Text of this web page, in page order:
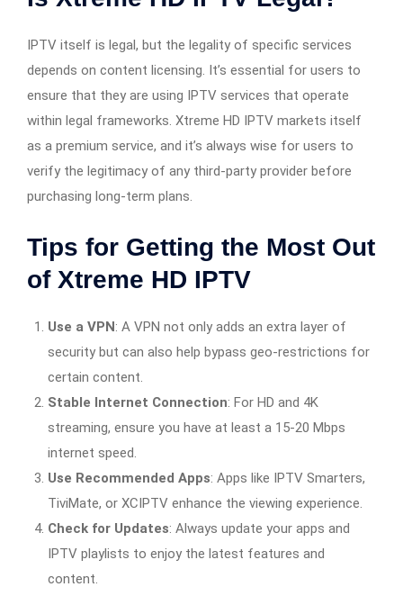
IPTV itself is legal, but the legality of specific services
depends on content licensing. It’s essential for users to
ensure that they are using IPTV services that operate
within legal frameworks. Xtreme HD IPTV markets itself
as a premium service, and it’s always wise for users to
verify the legitimacy of any third-party provider before
purchasing long-term plans.
Tips for Getting the Most Out
of Xtreme HD IPTV
Use a VPN: A VPN not only adds an extra layer of
security but can also help bypass geo-restrictions for
certain content.
Stable Internet Connection: For HD and 4K
streaming, ensure you have at least a 15-20 Mbps
internet speed.
Use Recommended Apps: Apps like IPTV Smarters,
TiviMate, or XCIPTV enhance the viewing experience.
Check for Updates: Always update your apps and
IPTV playlists to enjoy the latest features and
content.